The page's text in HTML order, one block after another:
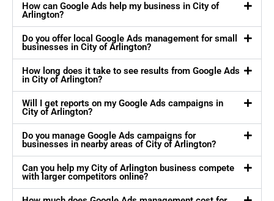
How can Google Ads help my business in City of
Arlington?
Do you offer local Google Ads management for small
businesses in City of Arlington?
How long does it take to see results from Google Ads
in City of Arlington?
Will I get reports on my Google Ads campaigns in
City of Arlington?
Do you manage Google Ads campaigns for
businesses in nearby areas of City of Arlington?
Can you help my City of Arlington business compete
with larger competitors online?